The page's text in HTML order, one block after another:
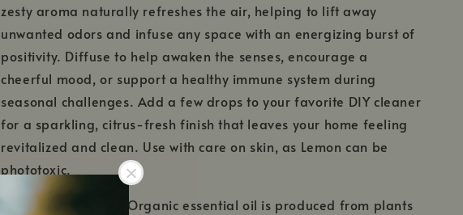
zesty aroma naturally refreshes the air, helping to lift away
unwanted odors and infuse any space with an energizing burst of
positivity. Diffuse to help awaken the senses, encourage a
cheerful mood, or support a healthy immune system during
seasonal challenges. Add a few drops to your favorite DIY cleaner
for a sparkling, citrus-fresh finish that leaves your home feeling
revitalized and clean. Use with care on skin, as Lemon can be
phototoxic.
This USDA Certified Organic essential oil is produced from plants